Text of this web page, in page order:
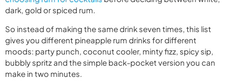
dark, gold or spiced rum.
So instead of making the same drink seven times, this list
gives you different pineapple rum drinks for different
moods: party punch, coconut cooler, minty fizz, spicy sip,
bubbly spritz and the simple back-pocket version you can
make in two minutes.